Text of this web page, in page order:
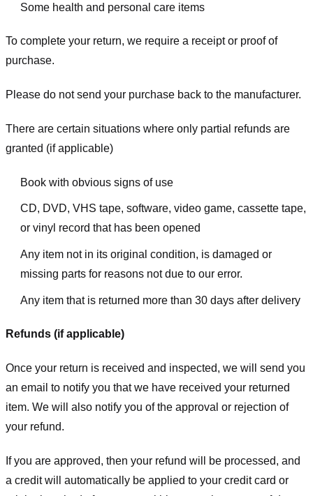
Some health and personal care items
To complete your return, we require a receipt or proof of
purchase.
Please do not send your purchase back to the manufacturer.
There are certain situations where only partial refunds are
granted (if applicable)
Book with obvious signs of use
CD, DVD, VHS tape, software, video game, cassette tape,
or vinyl record that has been opened
Any item not in its original condition, is damaged or
missing parts for reasons not due to our error.
Any item that is returned more than 30 days after delivery
Refunds (if applicable)
Once your return is received and inspected, we will send you
an email to notify you that we have received your returned
item. We will also notify you of the approval or rejection of
your refund.
If you are approved, then your refund will be processed, and
a credit will automatically be applied to your credit card or